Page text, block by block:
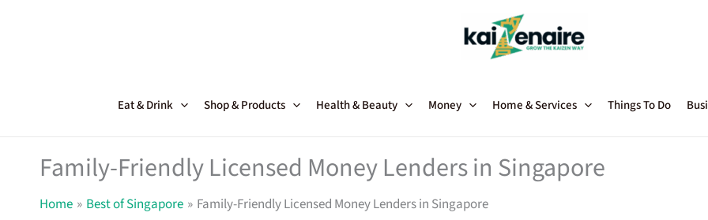
Eat & Drink Shop & Products Health & Beauty Money Home & Services Things To Do
Family-Friendly Licensed Money Lenders in Singapore
Home Best of Singapore Family-Friendly Licensed Money Lenders in Singapore